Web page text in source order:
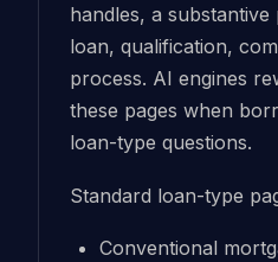
handles, a substantive
loan, qualification,
process. AI engines
these pages when
loan-type questions.
Standard loan-type
Conventional